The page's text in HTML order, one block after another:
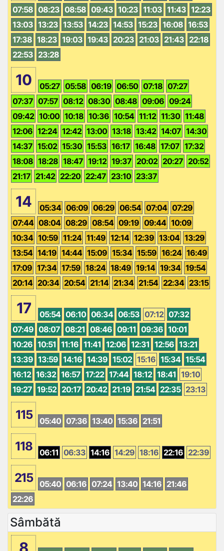
07:58 08:23 08:58 09:43 10:23 11:03 11:43 12:23
13:03 13:23 13:53 14:23 14:53 15:23 16:08 16:53
17:38 18:23 19:03 19:43 20:23 21:03 21:43 22:18
22:53 23:28
10 05:27 05:58 06:19 06:50 07:18 07:27
07:37 07:57 08:12 08:30 08:48 09:06 09:24
09:42 10:00 10:18 10:36 10:54 11:12 11:30 11:48
12:06 12:24 12:42 13:00 13:18 13:42 14:07 14:30
14:37 15:02 15:30 15:53 16:17 16:48 17:07 17:32
18:08 18:28 18:47 19:12 19:37 20:02 20:27 20:52
21:17 21:42 22:20 22:47 23:10 23:37
14 05:34 06:09 06:29 06:54 07:04 07:29
07:44 08:04 08:29 08:54 09:19 09:44 10:09
10:34 10:59 11:24 11:49 12:14 12:39 13:04 13:29
13:54 14:19 14:44 15:09 15:34 15:59 16:24 16:49
17:09 17:34 17:59 18:24 18:49 19:14 19:34 19:54
20:14 20:34 20:54 21:14 21:34 21:54 22:34 23:15
17 05:54 06:10 06:34 06:53 07:12 07:32
07:49 08:07 08:21 08:46 09:11 09:36 10:01
10:26 10:51 11:16 11:41 12:06 12:31 12:56 13:21
13:39 13:59 14:16 14:39 15:02 15:16 15:34 15:54
16:12 16:32 16:57 17:22 17:44 18:12 18:41 19:10
19:27 19:52 20:17 20:42 21:19 21:54 22:35 23:13
115 05:40 07:36 13:40 15:36 21:51
118 06:11 06:33 14:16 14:29 18:16 22:16 22:39
215 05:40 06:16 07:24 13:40 14:16 21:46
22:26
Sâmbătă